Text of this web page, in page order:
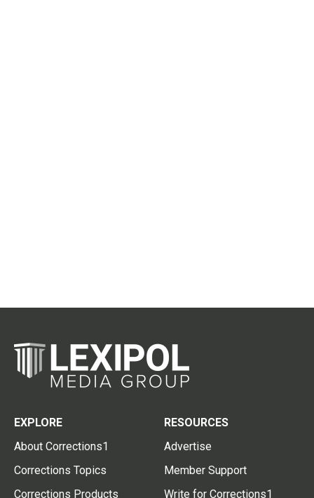
EXPLORE
About Corrections1
Corrections Topics
Corrections Products
RESOURCES
Advertise
Member Support
Write for Corrections1